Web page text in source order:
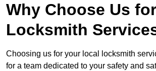
Why Choose Us
Locksmith
Choosing us for your local locksmith
for a team dedicated to your safety and